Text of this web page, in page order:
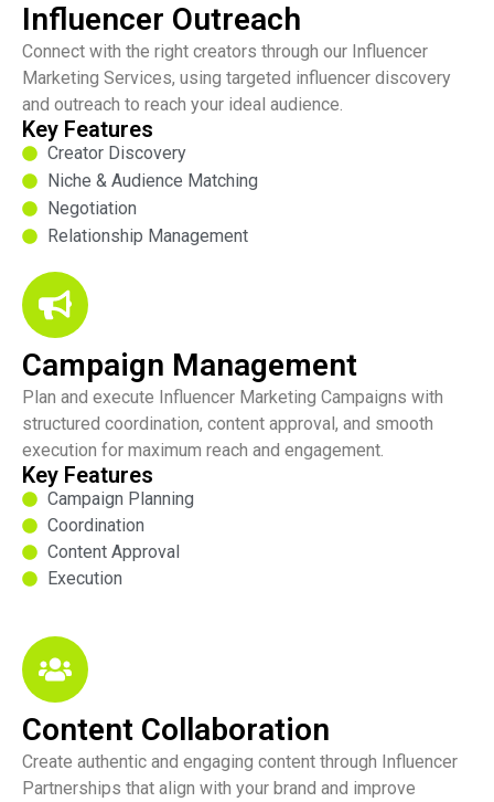
Influencer Outreach
Connect with the right creators through our Influencer
Marketing Services, using targeted influencer discovery
and outreach to reach your ideal audience.
Key Features
Creator Discovery
Niche & Audience Matching
Negotiation
Relationship Management
Campaign Management
Plan and execute Influencer Marketing Campaigns with
structured coordination, content approval, and smooth
execution for maximum reach and engagement.
Key Features
Campaign Planning
Coordination
Content Approval
Execution
Content Collaboration
Create authentic and engaging content through Influencer
Partnerships that align with your brand and improve